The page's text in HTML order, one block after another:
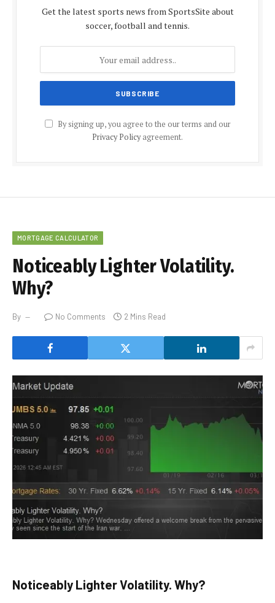
Get the latest sports news from SportsSite about
soccer, football and tennis.
By signing up, you agree to the our terms and our
Privacy Policyagreement.
MORTGAGE CALCULATOR
Noticeably Lighter Volatility.
Why?
By No Comments 2 Mins Read
Noticeably Lighter Volatility. Why?